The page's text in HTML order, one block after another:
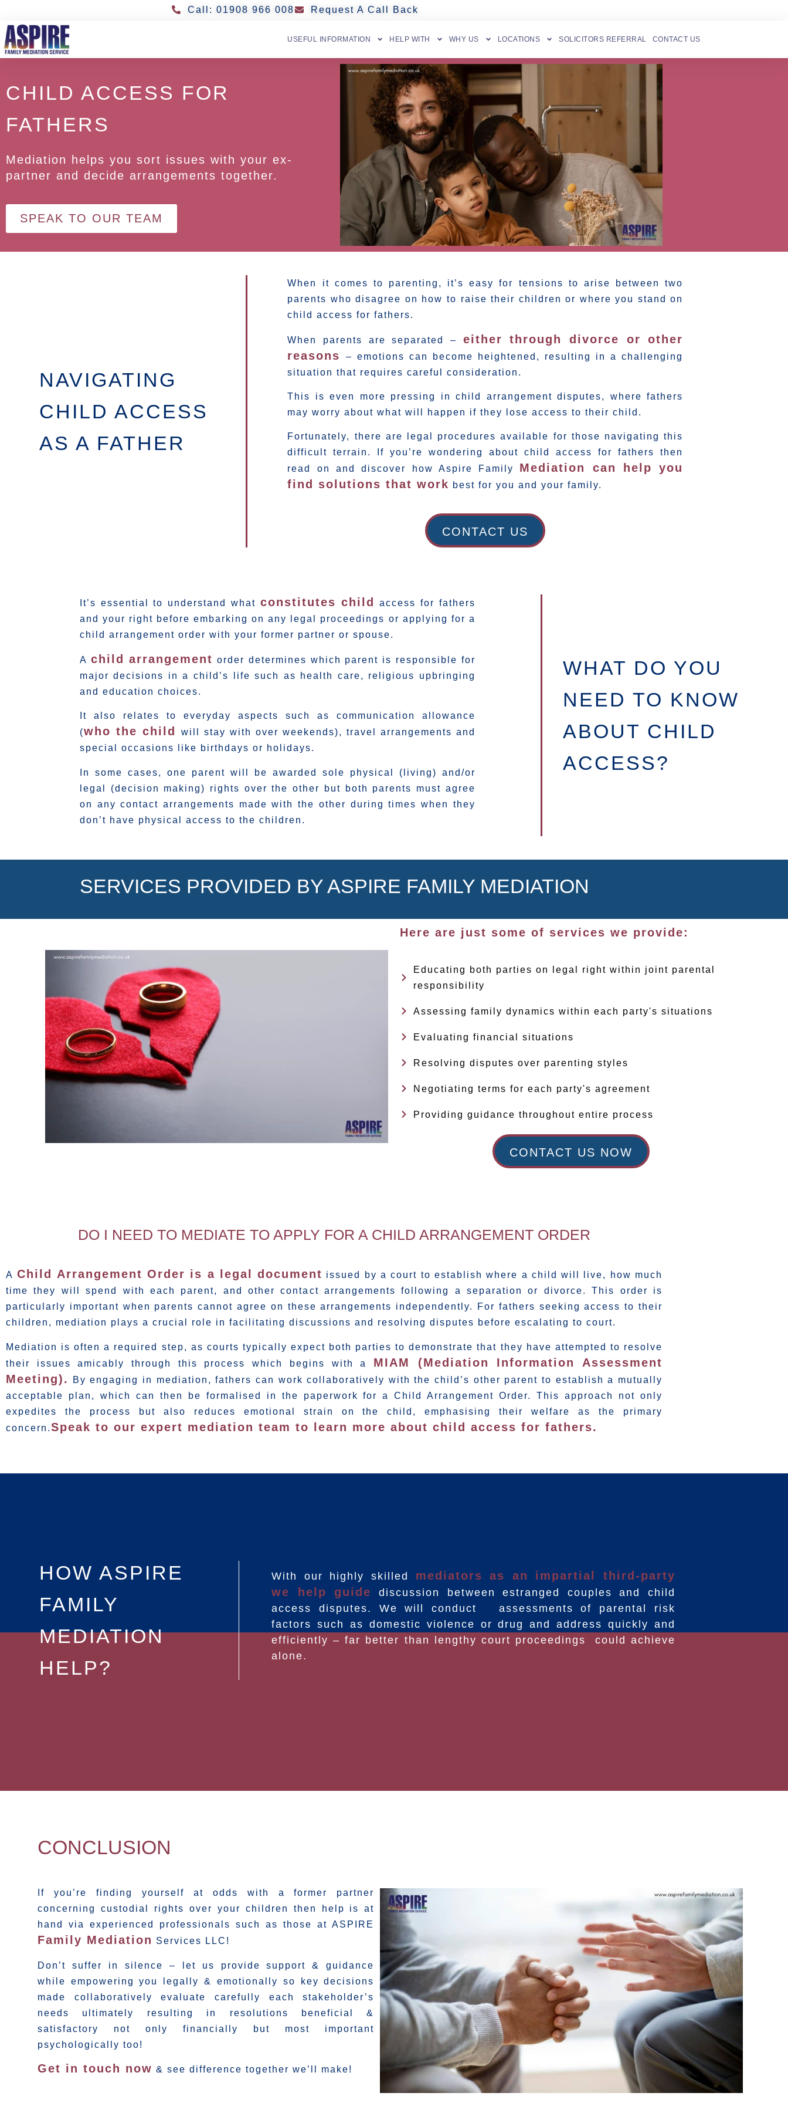
Call: 01908 966 008 Request A Call Back
USEFUL INFORMATION HELP WITH WHY US LOCATIONS SOLICITORS REFERRAL CONTACT US
CHILD ACCESS FOR
FATHERS
Mediation helps you sort issues with your ex-
partner and decide arrangements together.
SPEAK TO OUR TEAM
NAVIGATING
CHILD ACCESS
AS A FATHER
When it comes to parenting, it’s easy for tensions to arise between two
parents who disagree on how to raise their children or where you stand on
child access for fathers.
When parents are separated – either through divorce or other
reasons– emotions can become heightened, resulting in a challenging
situation that requires careful consideration.
This is even more pressing in child arrangement disputes, where fathers
may worry about what will happen if they lose access to their child.
Fortunately, there are legal procedures available for those navigating this
difficult terrain. If you’re wondering about child access for fathers then
read on and discover how Aspire Family Mediation can help you
find solutions that work best for you and your family.
CONTACT US
It’s essential to understand what constitutes child
access for fathers
and your right before embarking on any legal proceedings or applying for a
child arrangement order with your former partner or spouse.
A child arrangement order determines which parent is responsible for
major decisions in a child’s life such as health care, religious upbringing
and education choices.
It also relates to everyday aspects such as communication allowance
(who the child
will stay with over weekends), travel arrangements and
special occasions like birthdays or holidays.
In some cases, one parent will be awarded sole physical (living) and/or
legal (decision making) rights over the other but both parents must agree
on any contact arrangements made with the other during times when they
don’t have physical access to the children.
WHAT DO YOU
NEED TO KNOW
ABOUT CHILD
ACCESS?
SERVICES PROVIDED BY ASPIRE FAMILY MEDIATION
Here are just some of services we provide:
Educating both parties on legal right within joint parental
responsibility
Assessing family dynamics within each party's situations
Evaluating financial situations
Resolving disputes over parenting styles
Negotiating terms for each party's agreement
Providing guidance throughout entire process
CONTACT US NOW
DO I NEED TO MEDIATE TO APPLY FOR A CHILD ARRANGEMENT ORDER
AChild Arrangement Order is a legal document issued by a court to establish where a child will live, how much
time they will spend with each parent, and other contact arrangements following a separation or divorce. This order is
particularly important when parents cannot agree on these arrangements independently. For fathers seeking access to their
children, mediation plays a crucial role in facilitating discussions and resolving disputes before escalating to court.
Mediation is often a required step, as courts typically expect both parties to demonstrate that they have attempted to resolve
their issues amicably through this process which begins with a MIAM (Mediation Information Assessment
Meeting).
By engaging in mediation, fathers can work collaboratively with the child’s other parent to establish a mutually
acceptable plan, which can then be formalised in the paperwork for a Child Arrangement Order. This approach not only
expedites the process but also reduces emotional strain on the child, emphasising their welfare as the primary
concern.Speak to our expert mediation team to learn more about child access for fathers.
HOW ASPIRE
FAMILY
MEDIATION
HELP?
With our highly skilled mediators as an impartial third-party
we help guide
discussion between estranged couples and child
access disputes. We will conduct assessments of parental risk
factors such as domestic violence or drug and address quickly and
efficiently – far better than lengthy court proceedings could achieve
alone.
CONCLUSION
If you’re finding yourself at odds with a former partner
concerning custodial rights over your children then help is at
hand via experienced professionals such as those at ASPIRE
Family Mediation Services LLC!
Don’t suffer in silence – let us provide support & guidance
while empowering you legally & emotionally so key decisions
made collaboratively evaluate carefully each stakeholder’s
needs ultimately resulting in resolutions beneficial &
satisfactory not only financially but most important
psychologically too!
Get in touch now & see difference together we’ll make!